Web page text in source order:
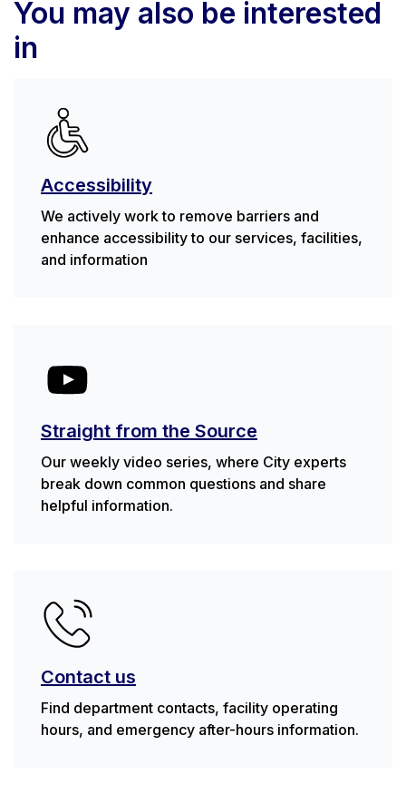
You may also be interested
in
Accessibility
We actively work to remove barriers and
enhance accessibility to our services, facilities,
and information
Straight from the Source
Our weekly video series, where City experts
break down common questions and share
helpful information.
Contact us
Find department contacts, facility operating
hours, and emergency after-hours information.